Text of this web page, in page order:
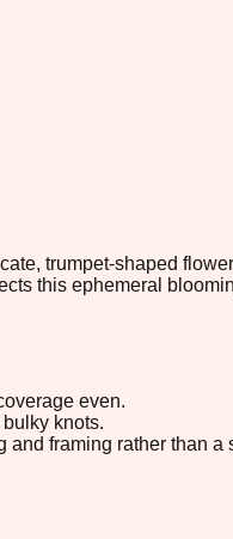
trumpet-shaped
this ephemeral
even.
knots.
framing rather than a